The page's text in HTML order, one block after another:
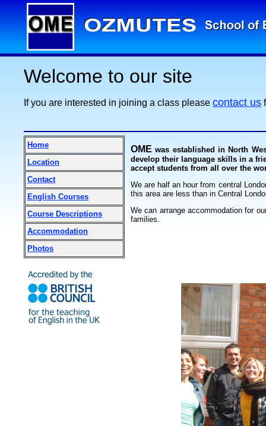
Welcome to our site
If you are interested in joining a class please contact us
Home
Location
Contact
English Courses
Course Descriptions
Accommodation
Photos
OME was established in North
develop their language skills in a
accept students from all over the
We are half an hour from central
this area are less than in Central
We can arrange accommodation for
families.